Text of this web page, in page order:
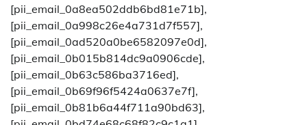
[pii_email_0a8ea502ddb6bd81e71b],
[pii_email_0a998c26e4a731d7f557],
[pii_email_0ad520a0be6582097e0d],
[pii_email_0b015b814dc9a0906cde],
[pii_email_0b63c586ba3716ed],
[pii_email_0b69f96f5424a0637e7f],
[pii_email_0b81b6a44f711a90bd63],